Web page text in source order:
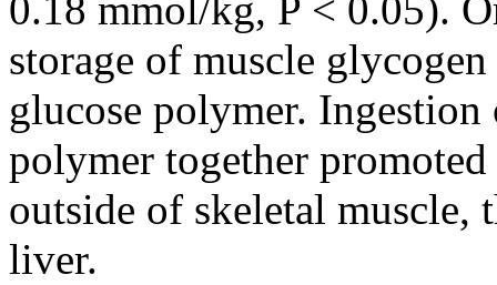
0.18 mmol/kg, P < 0.05).
storage of muscle
glucose polymer.
polymer together
outside of skeletal muscle,
liver.